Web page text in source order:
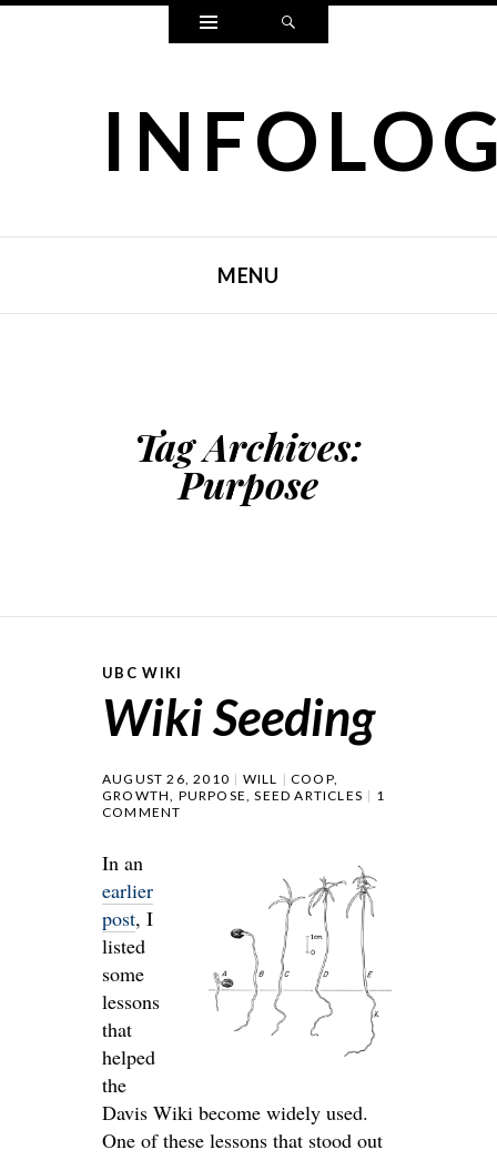
Widgets
MENU
Tag Archives:
Purpose
UBC WIKI
Wiki Seeding
AUGUST 26, 2010 WILL COOP,
GROWTH, PURPOSE,SEED ARTICLES
1
COMMENT
In an
earlier
post, I
listed
some
lessons
that
helped
the
Davis Wiki become widely used.
One of these lessons that stood out